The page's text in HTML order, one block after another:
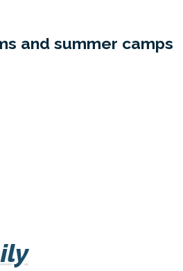
and summer camps